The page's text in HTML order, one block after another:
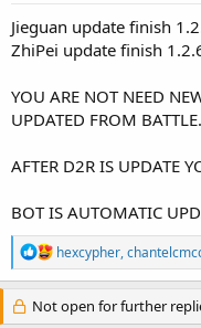
e
r
Jieguan update finish
ZhiPei update finish
YOU ARE NOT NEED
UPDATED FROM
AFTER D2R IS UPDATE
BOT IS AUTOMATIC
R
e
a
c
t
hexcypher,
Not open for further